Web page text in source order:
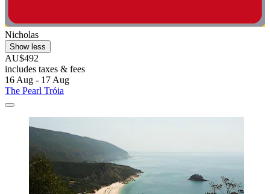
Nicholas
Show less
AU$492
includes taxes & fees
16 Aug - 17 Aug
The Pearl Tróia